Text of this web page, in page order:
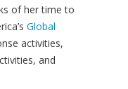
of her time to
Global
activities,
and